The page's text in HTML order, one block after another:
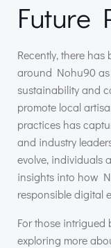
Future
Recently, there
around Nohu90 as
sustainability and
promote local
practices has
and industry
evolve, individuals
insights into how
responsible digital
For those
exploring more